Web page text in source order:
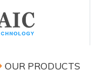
OUR PRODUCTS